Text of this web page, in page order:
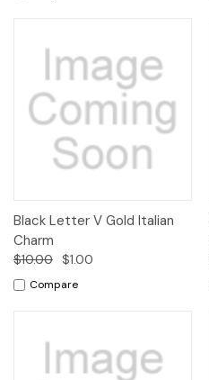
Black Letter V Gold Italian
Charm
$10.00 $1.00
Compare